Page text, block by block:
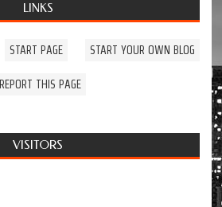
LINKS
START PAGE START YOUR OWN BLOG
REPORT THIS PAGE
VISITORS